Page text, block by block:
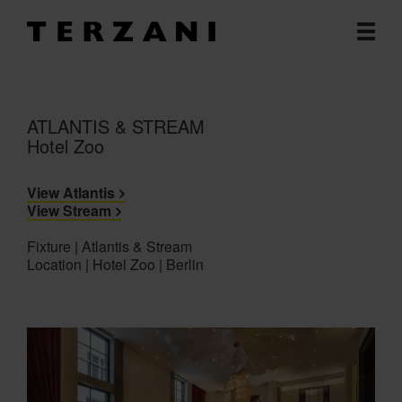
ATLANTIS & STREAM
Hotel Zoo
View Atlantis
View Stream
Fixture | Atlantis & Stream
Location | Hotel Zoo | Berlin